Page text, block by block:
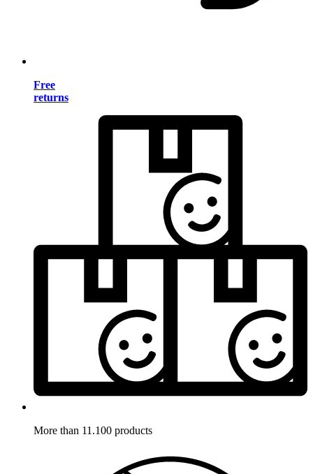
Free
returns
More than 11.100 products